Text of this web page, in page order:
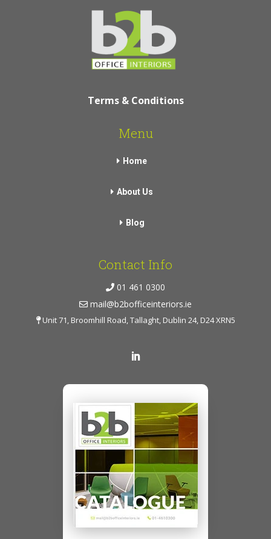
Terms & Conditions
Menu
Home
About Us
Blog
Contact Info
01 461 0300
mail@b2bofficeinteriors.ie
Unit 71, Broomhill Road, Tallaght, Dublin 24, D24 XRN5